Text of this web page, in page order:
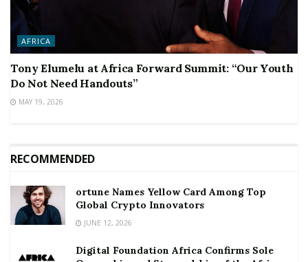
AFRICA
Tony Elumelu at Africa Forward Summit: “Our Youth
Do Not Need Handouts”
MAY 19, 2026
RECOMMENDED
ortune Names Yellow Card Among Top
Global Crypto Innovators
JUNE 12, 2026
Digital Foundation Africa Confirms Sole